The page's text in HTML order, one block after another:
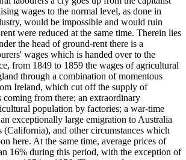
wages to the normal level, as done in
would be impossible and would ruin
were reduced at the same time. Therein lies
the head of ground-rent there is a
wages which is handed over to the
from 1849 to 1859 the wages of agricultural
through a combination of momentous
Ireland, which cut off the supply of
coming from there; an extraordinary
population by factories; a war-time
exceptionally large emigration to Australia
(California), and other circumstances which
here. At the same time, average prices of
16% during this period, with the exception of